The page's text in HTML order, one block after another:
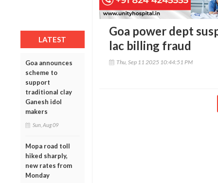
LATEST
Goa announces
scheme to
support
traditional clay
Ganesh idol
makers
Sun, Aug 09
Mopa road toll
hiked sharply,
new rates from
Monday
Goa power dept
lac billing fraud
Thu, Sep 11 2025 10:44:51 PM